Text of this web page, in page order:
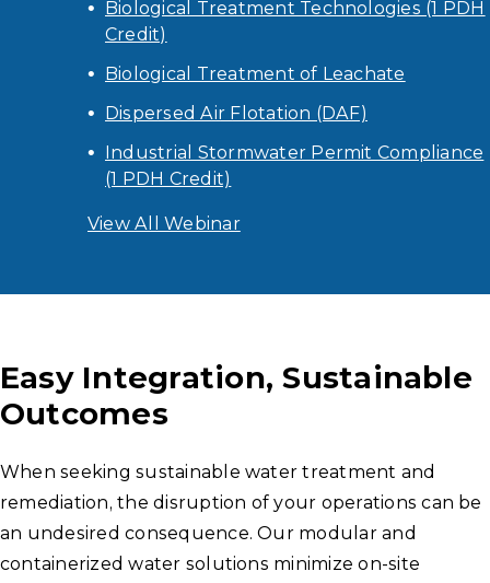
Biological Treatment Technologies (1 PDH
Credit)
Biological Treatment of Leachate
Dispersed Air Flotation (DAF)
Industrial Stormwater Permit Compliance
(1 PDH Credit)
View All Webinar
Easy Integration, Sustainable
Outcomes
When seeking sustainable water treatment and
remediation, the disruption of your operations can be
an undesired consequence. Our modular and
containerized water solutions minimize on-site